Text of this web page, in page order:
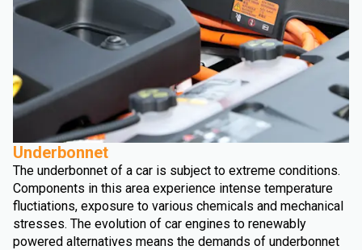
Underbonnet
The underbonnet of a car is subject to extreme conditions.
Components in this area experience intense temperature
fluctiations, exposure to various chemicals and mechanical
stresses. The evolution of car engines to renewably
powered alternatives means the demands of underbonnet